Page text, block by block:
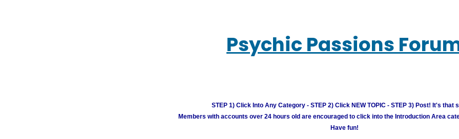
Psychic Passions
STEP 1) Click Into Any Category - STEP 2) Click NEW TOPIC - STEP 3) Post! It's that
Members with accounts over 24 hours old are encouraged to click into the Introduction Area
Have fun!